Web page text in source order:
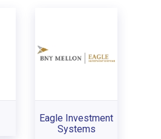
Eagle Investment
Systems